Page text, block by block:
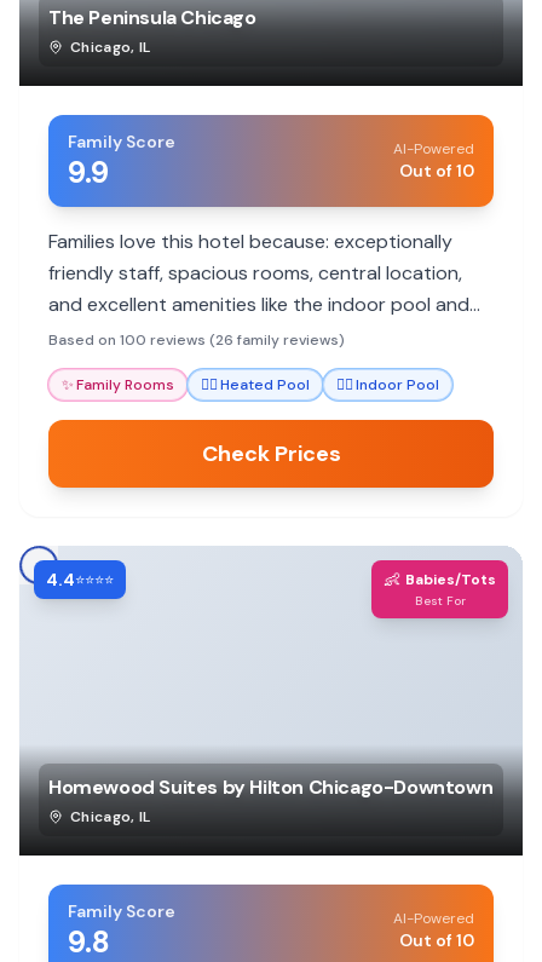
The Peninsula Chicago
Chicago, IL
Family Score
9.9
AI-Powered
Out of 10
Families love this hotel because: exceptionally
friendly staff, spacious rooms, central location,
and excellent amenities like the indoor pool and
spa.
Based on 100 reviews (26 family reviews)
✨Family Rooms 🏊‍♀️Heated Pool 🏊‍♀️Indoor Pool
Check Prices
4.4⭐⭐⭐⭐ 👶 Babies/Tots
Best For
Homewood Suites by Hilton Chicago-Downtown
Chicago, IL
Family Score
9.8
AI-Powered
Out of 10